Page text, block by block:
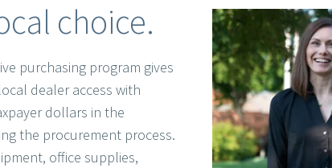
choice.
purchasing program gives
dealer access with
dollars in the
the procurement process.
office supplies,